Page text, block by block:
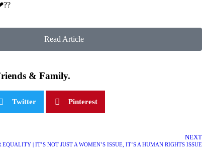
??
Read Article
& Family.
Twitter Pinterest
NEXT
EQUALITY | IT’S NOT JUST A WOMEN’S ISSUE, IT’S A HUMAN RIGHTS ISSUE